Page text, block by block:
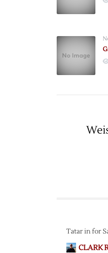
Tatar in for
CLARK